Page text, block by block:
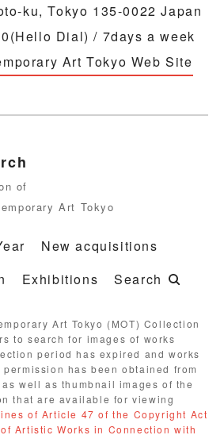
ku, Tokyo 135-0022 Japan
Dial) / 7days a week
Art Tokyo Web Site
of
Art Tokyo
New acquisitions
Exhibitions Search
Art Tokyo (MOT) Collection
to search for images of works
period has expired and works
has been obtained from
well as thumbnail images of the
that are available for viewing
of Article 47 of the Copyright Act
Artistic Works in Connection with